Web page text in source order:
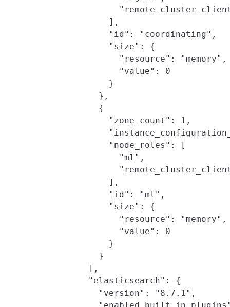
              ],
              "id": "coordinating",
              "size": {
                "resource": "memory",
                "value": 0
              }
            },
            {
              "zone_count": 1,
              "node_roles": [
                "ml",
              ],
              "id": "ml",
              "size": {
                "resource": "memory",
                "value": 0
              }
            }
          ],
          "elasticsearch": {
            "version": "8.7.1",